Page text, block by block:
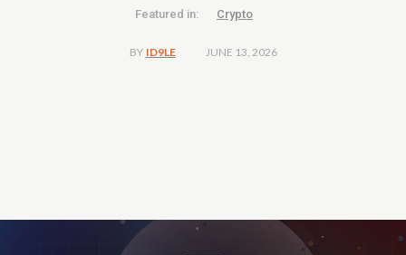
Featured in: Crypto
BY ID9LE JUNE 13, 2026